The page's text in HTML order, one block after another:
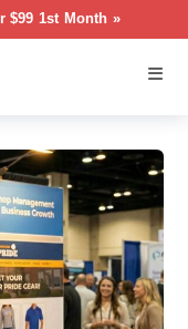
$99 1st Month »